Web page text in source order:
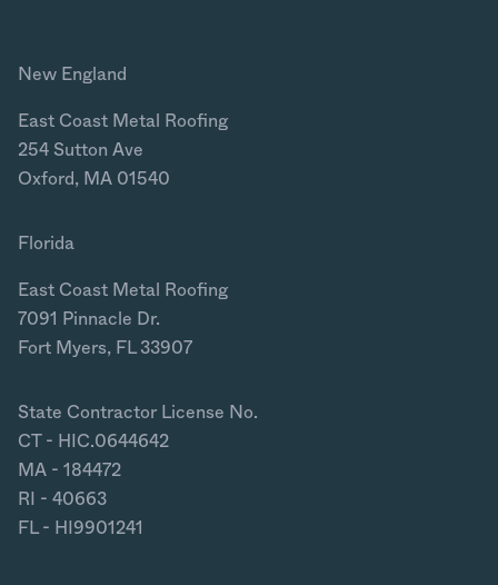
New England
East Coast Metal Roofing
254 Sutton Ave
Oxford, MA 01540
Florida
East Coast Metal Roofing
7091 Pinnacle Dr.
Fort Myers, FL 33907
State Contractor License No.
CT - HIC.0644642
MA - 184472
RI - 40663
FL - HI9901241